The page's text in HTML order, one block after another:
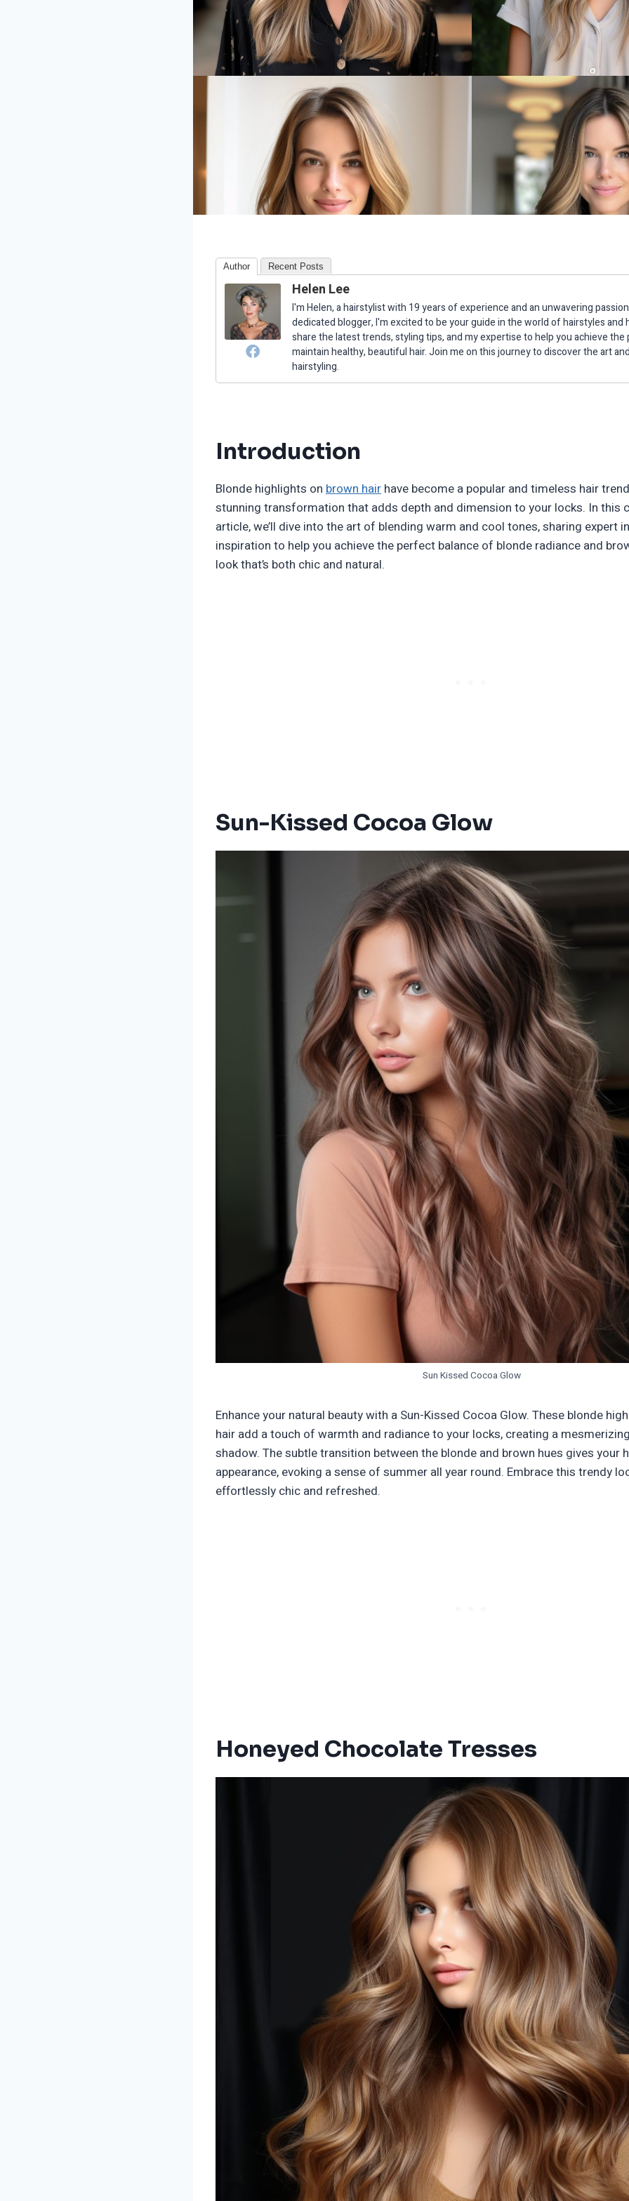
Author Recent Posts
Helen Lee
I'm Helen, a hairstylist with 19 years of experience and an unwavering
dedicated blogger, I'm excited to be your guide in the world of hairstyles and
share the latest trends, styling tips, and my expertise to help you achieve
maintain healthy, beautiful hair. Join me on this journey to discover the art
hairstyling.
Introduction
Blonde highlights on brown hair have become a popular and timeless hair
stunning transformation that adds depth and dimension to your locks. In this
article, we’ll dive into the art of blending warm and cool tones, sharing expert
inspiration to help you achieve the perfect balance of blonde radiance and
look that’s both chic and natural.
Sun-Kissed Cocoa Glow
Sun Kissed Cocoa Glow
Enhance your natural beauty with a Sun-Kissed Cocoa Glow. These blonde
hair add a touch of warmth and radiance to your locks, creating a
shadow. The subtle transition between the blonde and brown hues gives your
appearance, evoking a sense of summer all year round. Embrace this trendy
effortlessly chic and refreshed.
Honeyed Chocolate Tresses